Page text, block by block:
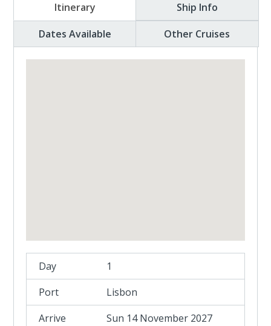
Itinerary
Ship Info
Dates Available
Other Cruises
1
Lisbon
Sun 14 November 2027